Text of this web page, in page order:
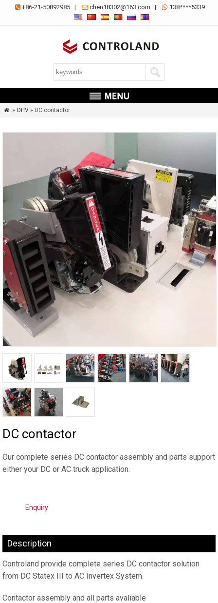
 +86-21-50892985 |  chen18302@163.com |  138****5339
 » OHV» DC contactor
DC contactor
Our complete series DC contactor assembly and parts support
either your DC or AC truck application.
Enquiry
Description
Controland provide complete series DC contactor solution
from DC Statex III to AC Invertex System.
Contactor assembly and all parts avaliable